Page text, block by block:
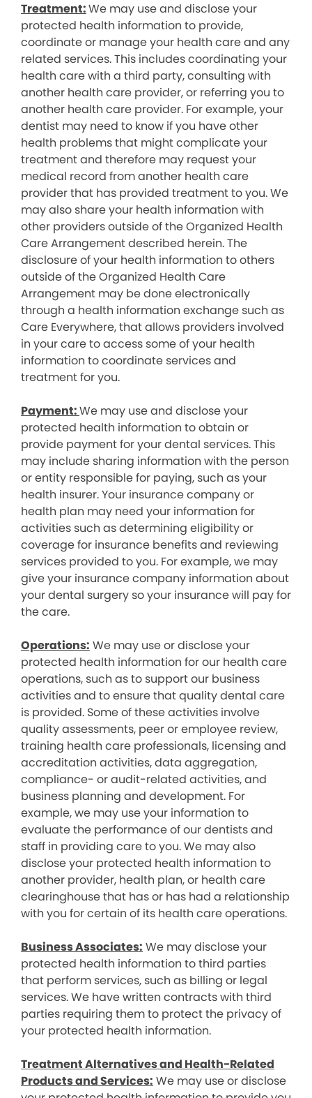
Treatment:We may use and disclose your
protected health information to provide,
coordinate or manage your health care and any
related services. This includes coordinating your
health care with a third party, consulting with
another health care provider, or referring you to
another health care provider. For example, your
dentist may need to know if you have other
health problems that might complicate your
treatment and therefore may request your
medical record from another health care
provider that has provided treatment to you. We
may also share your health information with
other providers outside of the Organized Health
Care Arrangement described herein. The
disclosure of your health information to others
outside of the Organized Health Care
Arrangement may be done electronically
through a health information exchange such as
Care Everywhere, that allows providers involved
in your care to access some of your health
information to coordinate services and
treatment for you.
Payment:We may use and disclose your
protected health information to obtain or
provide payment for your dental services. This
may include sharing information with the person
or entity responsible for paying, such as your
health insurer. Your insurance company or
health plan may need your information for
activities such as determining eligibility or
coverage for insurance benefits and reviewing
services provided to you. For example, we may
give your insurance company information about
your dental surgery so your insurance will pay for
the care.
Operations: We may use or disclose your
protected health information for our health care
operations, such as to support our business
activities and to ensure that quality dental care
is provided. Some of these activities involve
quality assessments, peer or employee review,
training health care professionals, licensing and
accreditation activities, data aggregation,
compliance- or audit-related activities, and
business planning and development. For
example, we may use your information to
evaluate the performance of our dentists and
staff in providing care to you. We may also
disclose your protected health information to
another provider, health plan, or health care
clearinghouse that has or has had a relationship
with you for certain of its health care operations.
Business Associates: We may disclose your
protected health information to third parties
that perform services, such as billing or legal
services. We have written contracts with third
parties requiring them to protect the privacy of
your protected health information.
Treatment Alternatives and Health-Related
Products and Services: We may use or disclose